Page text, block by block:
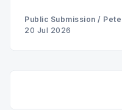
Public Submission /
20 Jul 2026